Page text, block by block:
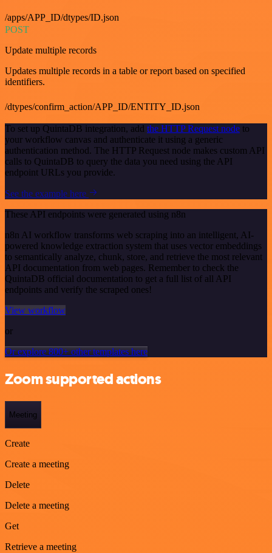
/apps/APP_ID/dtypes/ID.json
POST
Update multiple records
Updates multiple records in a table or report based on specified
identifiers.
/dtypes/confirm_action/APP_ID/ENTITY_ID.json
To set up QuintaDB integration, add the HTTP Request node to
your workflow canvas and authenticate it using a generic
authentication method. The HTTP Request node makes custom API
calls to QuintaDB to query the data you need using the API
endpoint URLs you provide.
See the example here
These API endpoints were generated using n8n
n8n AI workflow transforms web scraping into an intelligent, AI-
powered knowledge extraction system that uses vector embeddings
to semantically analyze, chunk, store, and retrieve the most relevant
API documentation from web pages. Remember to check the
QuintaDB official documentation to get a full list of all API
endpoints and verify the scraped ones!
View workflow
or
Or explore 800+ other templates here
Zoom supported actions
Meeting
Create
Create a meeting
Delete
Delete a meeting
Get
Retrieve a meeting